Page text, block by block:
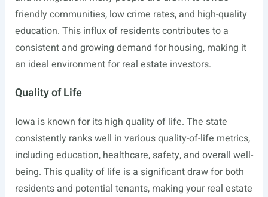
friendly communities, low crime rates, and high-quality
education. This influx of residents contributes to a
consistent and growing demand for housing, making it
an ideal environment for real estate investors.
Quality of Life
Iowa is known for its high quality of life. The state
consistently ranks well in various quality-of-life metrics,
including education, healthcare, safety, and overall well-
being. This quality of life is a significant draw for both
residents and potential tenants, making your real estate